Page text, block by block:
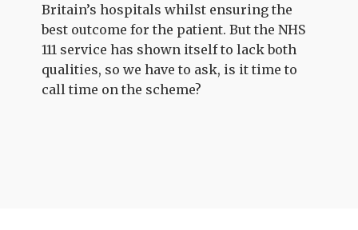
Britain’s hospitals whilst ensuring the
best outcome for the patient. But the NHS
111 service has shown itself to lack both
qualities, so we have to ask, is it time to
call time on the scheme?